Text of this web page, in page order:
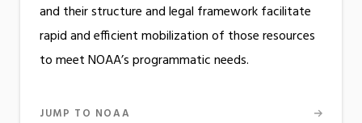
and their structure and legal framework facilitate
rapid and efficient mobilization of those resources
to meet NOAA’s programmatic needs.
JUMP TO NOAA